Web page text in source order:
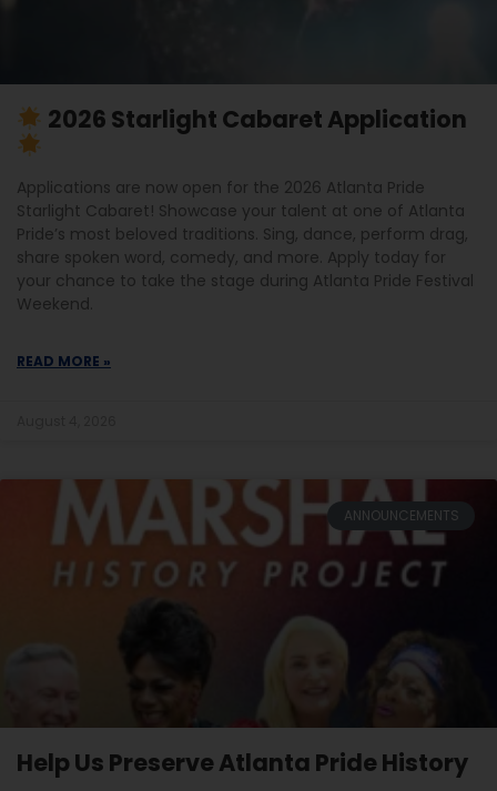
2026 Starlight Cabaret Application
Applications are now open for the 2026 Atlanta Pride
Starlight Cabaret! Showcase your talent at one of Atlanta
Pride’s most beloved traditions. Sing, dance, perform drag,
share spoken word, comedy, and more. Apply today for
your chance to take the stage during Atlanta Pride Festival
Weekend.
READ MORE »
ANNOUNCEMENTS
Help Us Preserve Atlanta Pride History